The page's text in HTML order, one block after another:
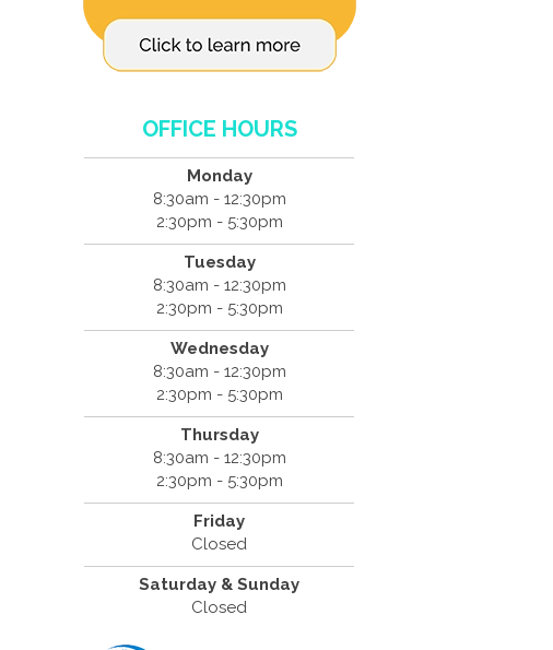
OFFICE HOURS
Monday
8:30am - 12:30pm
2:30pm - 5:30pm
Tuesday
8:30am - 12:30pm
2:30pm - 5:30pm
Wednesday
8:30am - 12:30pm
2:30pm - 5:30pm
Thursday
8:30am - 12:30pm
2:30pm - 5:30pm
Friday
Closed
Saturday & Sunday
Closed